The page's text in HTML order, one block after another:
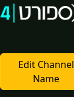
Edit Channel
Name